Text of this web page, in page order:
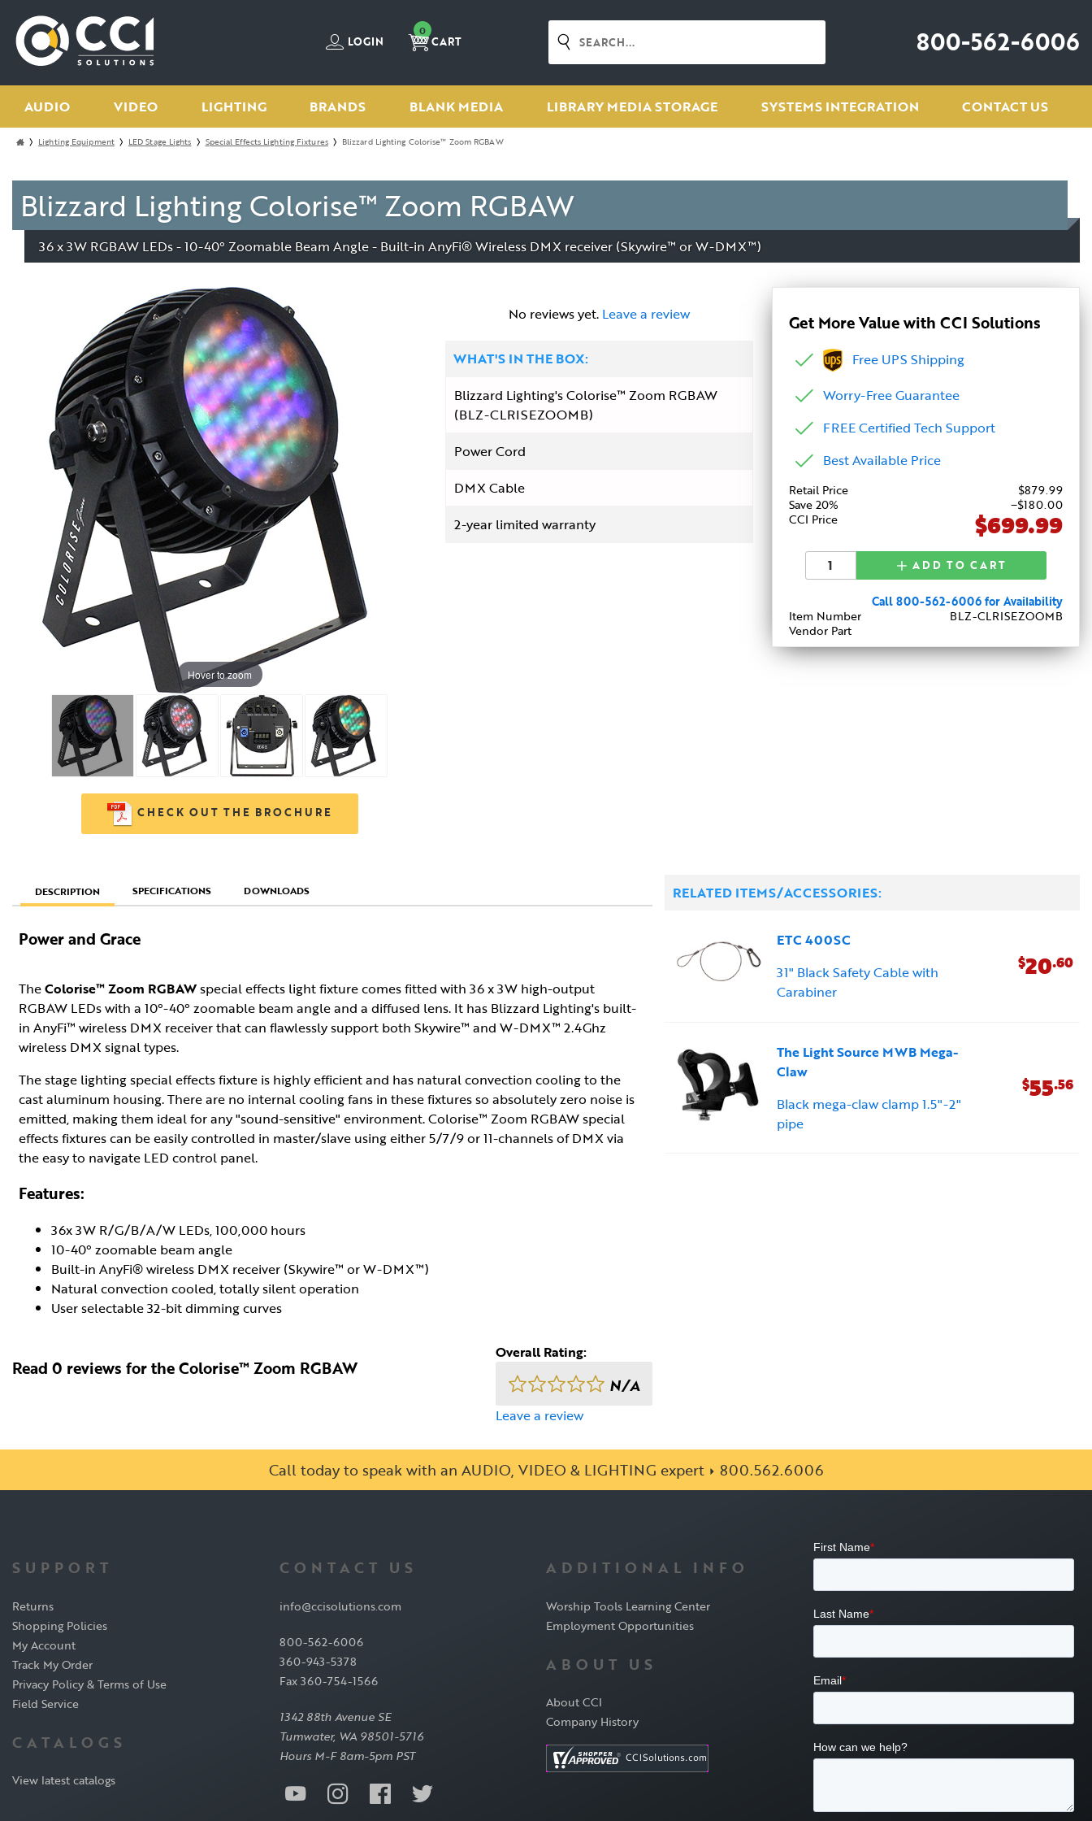
LOGIN
0
CART 800-562-6006
AUDIO VIDEO LIGHTING BRANDS BLANK MEDIA LIBRARY MEDIA STORAGE SYSTEMS INTEGRATION CONTACT US
Lighting Equipment LED Stage Lights Special Effects Lighting Fixtures Blizzard Lighting Colorise™ Zoom RGBAW
Blizzard Lighting Colorise™ Zoom RGBAW
36 x 3W RGBAW LEDs - 10-40° Zoomable Beam Angle - Built-in AnyFi® Wireless DMX receiver (Skywire™ or W-DMX™)
Hover to zoom
CHECK OUT THE BROCHURE
No reviews yet. Leave a review
WHAT'S IN THE BOX:
Blizzard Lighting's Colorise™ Zoom RGBAW
(BLZ-CLRISEZOOMB)
Power Cord
DMX Cable
2-year limited warranty
Get More Value with CCI Solutions
Free UPS Shipping
Worry-Free Guarantee
FREE Certified Tech Support
Best Available Price
Retail Price $879.99
Save 20%
−$180.00
CCI Price
$699.99
ADD TO CART
Call 800-562-6006 for Availability
Item Number
BLZ-CLRISEZOOMB
Vendor Part
DESCRIPTION SPECIFICATIONS DOWNLOADS
Power and Grace
TheColorise™ Zoom RGBAWspecial effects light fixture comes fitted with 36 x 3W high-output
RGBAW LEDs with a 10°-40° zoomable beam angle and a diffused lens. It has Blizzard Lighting's built-
in AnyFi™ wireless DMX receiver that can flawlessly support both Skywire™ and W-DMX™ 2.4Ghz
wireless DMX signal types.
The stage lighting special effects fixture is highly efficient and has natural convection cooling to the
cast aluminum housing. There are no internal cooling fans in these fixtures so absolutely zero noise is
emitted, making them ideal for any "sound-sensitive" environment. Colorise™ Zoom RGBAW special
effects fixtures can be easily controlled in master/slave using either 5/7/9 or 11-channels of DMX via
the easy to navigate LED control panel.
Features:
36x 3W R/G/B/A/W LEDs, 100,000 hours
10-40° zoomable beam angle
Built-in AnyFi® wireless DMX receiver (Skywire™ or W-DMX™)
Natural convection cooled, totally silent operation
User selectable 32-bit dimming curves
Read 0 reviews for the Colorise™ Zoom RGBAW
Overall Rating:
N/A
Leave a review
RELATED ITEMS/ACCESSORIES:
ETC 400SC
31" Black Safety Cable with
Carabiner
$20.60
The Light Source MWB Mega-
Claw
Black mega-claw clamp 1.5"-2"
pipe
$55.56
Call today to speak with an AUDIO, VIDEO & LIGHTING expert 800.562.6006
SUPPORT
Returns
Shopping Policies
My Account
Track My Order
Privacy Policy & Terms of Use
Field Service
CATALOGS
View latest catalogs
CONTACT US
info@ccisolutions.com
800-562-6006
360-943-5378
Fax 360-754-1566
1342 88th Avenue SE
Tumwater, WA 98501-5716
Hours M-F 8am-5pm PST
ADDITIONAL INFO
Worship Tools Learning Center
Employment Opportunities
ABOUT US
About CCI
Company History